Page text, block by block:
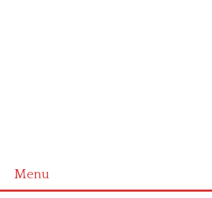
Menu